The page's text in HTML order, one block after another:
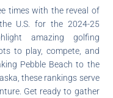
times with the reveal of
U.S. for the 2024-25
amazing golfing
to play, compete, and
Pebble Beach to the
these rankings serve
Get ready to gather